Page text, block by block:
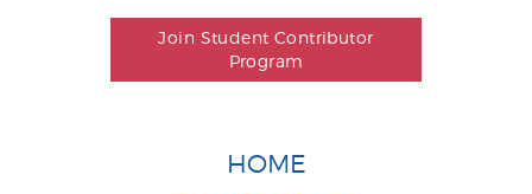
Join Student Contributor
Program
HOME